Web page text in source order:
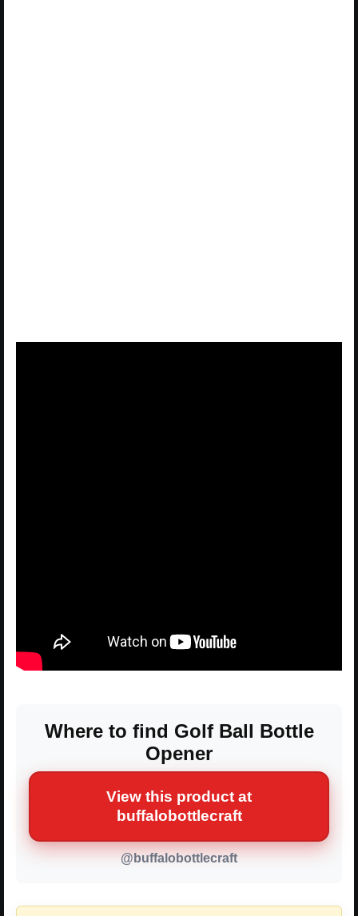
Where to find Golf Ball Bottle
Opener
View this product at
buffalobottlecraft
@buffalobottlecraft